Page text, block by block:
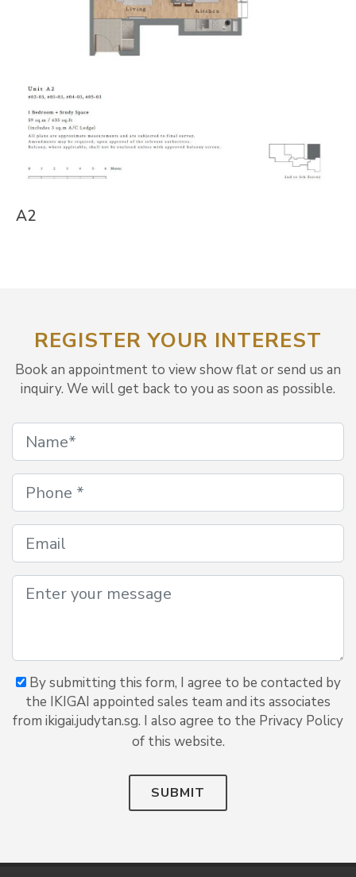
A2
REGISTER YOUR INTEREST
Book an appointment to view show flat or send us an
inquiry. We will get back to you as soon as possible.
By submitting this form, I agree to be contacted by
the IKIGAI appointed sales team and its associates
from ikigai.judytan.sg. I also agree to the Privacy Policy
of this website.
SUBMIT